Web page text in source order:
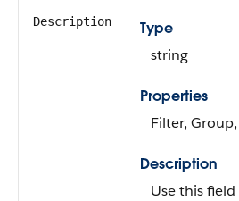
Description
Type
string
Properties
Filter,
Description
Use this